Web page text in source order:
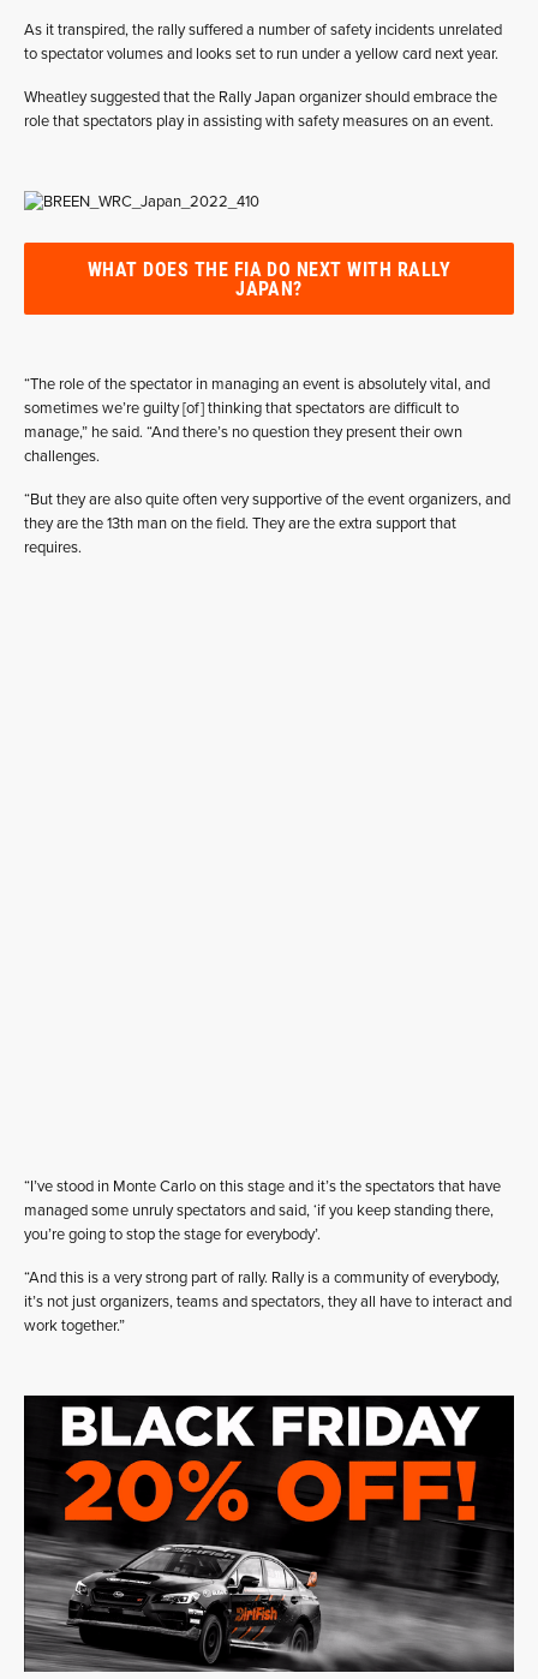
As it transpired, the rally suffered a number of safety incidents unrelated
to spectator volumes and looks set to run under a yellow card next year.
Wheatley suggested that the Rally Japan organizer should embrace the
role that spectators play in assisting with safety measures on an event.
WHAT DOES THE FIA DO NEXT WITH RALLY
JAPAN?
“The role of the spectator in managing an event is absolutely vital, and
sometimes we’re guilty [of] thinking that spectators are difficult to
manage,” he said. “And there’s no question they present their own
challenges.
“But they are also quite often very supportive of the event organizers, and
they are the 13th man on the field. They are the extra support that
requires.
“I’ve stood in Monte Carlo on this stage and it’s the spectators that have
managed some unruly spectators and said, ‘if you keep standing there,
you’re going to stop the stage for everybody’.
“And this is a very strong part of rally. Rally is a community of everybody,
it’s not just organizers, teams and spectators, they all have to interact and
work together.”